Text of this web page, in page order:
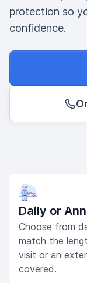
protection so
confidence.
Daily or
Choose from
match the
visit or an
covered.